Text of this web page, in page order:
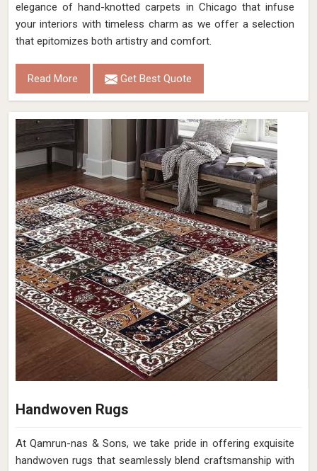
elegance of hand-knotted carpets in Chicago that infuse
your interiors with timeless charm as we offer a selection
that epitomizes both artistry and comfort.
Read More Get Best Quote
Handwoven Rugs
At Qamrun-nas & Sons, we take pride in offering exquisite
handwoven rugs that seamlessly blend craftsmanship with